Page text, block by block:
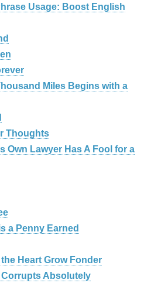
Usage: Boost English
Miles Begins with a
Thoughts
Own Lawyer Has A Fool for a
a Penny Earned
Heart Grow Fonder
Absolutely